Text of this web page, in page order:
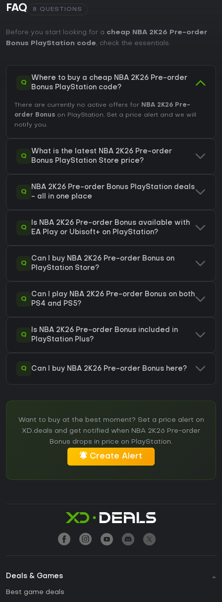
FAQ 8 QUESTIONS
Before you start looking for a cheap NBA 2K26 Pre-order
Bonus PlayStation code, check the essentials.
Q
Where to buy a cheap NBA 2K26 Pre-order
Bonus PlayStation code?
There are currently no active offers for NBA 2K26 Pre-
order Bonus on PlayStation. Set a price alert and we will
notify you.
Q
What is the latest NBA 2K26 Pre-order
Bonus PlayStation Store price?
Q
NBA 2K26 Pre-order Bonus PlayStation deals
- all in one place
Q
Is NBA 2K26 Pre-order Bonus available with
EA Play or Ubisoft+ on PlayStation?
Q
Can I buy NBA 2K26 Pre-order Bonus on
PlayStation Store?
Q
Can I play NBA 2K26 Pre-order Bonus on both
PS4 and PS5?
Q
Is NBA 2K26 Pre-order Bonus included in
PlayStation Plus?
Q Can I buy NBA 2K26 Pre-order Bonus here?
Want to buy at the best moment? Set a price alert on
XD.deals and get notified when NBA 2K26 Pre-order
Bonus drops in price on PlayStation.
Create Alert
Deals & Games
Best game deals